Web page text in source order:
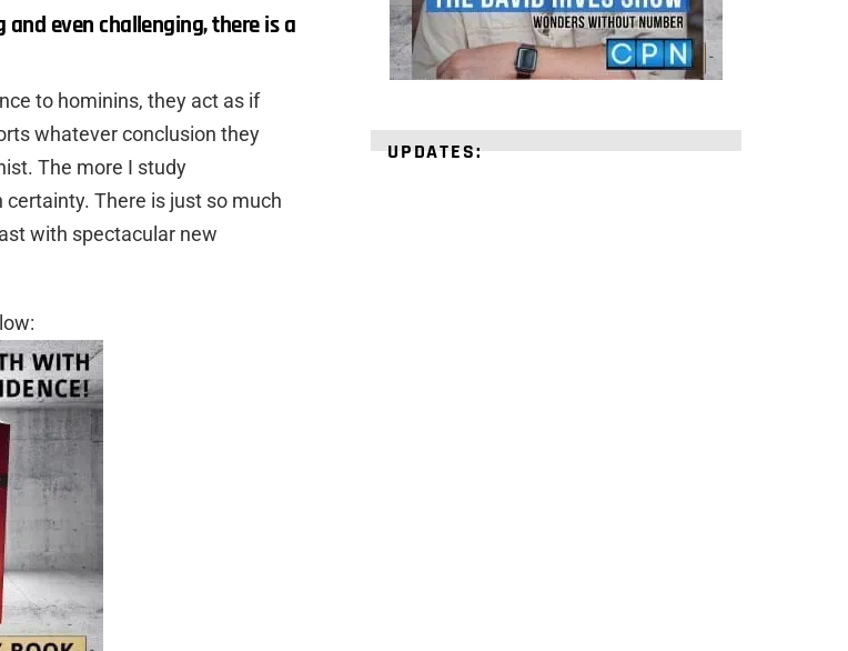
even challenging, there is a
to hominins, they act as if
whatever conclusion they
The more I study
There is just so much
with spectacular new
UPDATES: